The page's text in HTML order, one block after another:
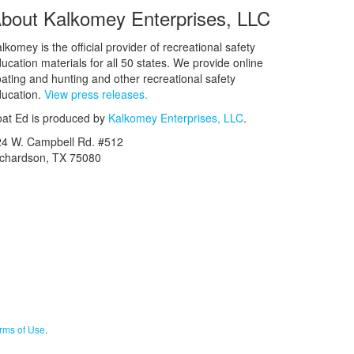
Kalkomey Enterprises, LLC
is the official provider of recreational safety
materials for all 50 states. We provide online
and hunting and other recreational safety
View press releases.
Ed is produced by Kalkomey Enterprises, LLC.
W. Campbell Rd. #512
TX 75080
of Use.